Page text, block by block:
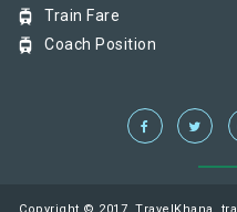
tram Train Fare
tram Coach Position